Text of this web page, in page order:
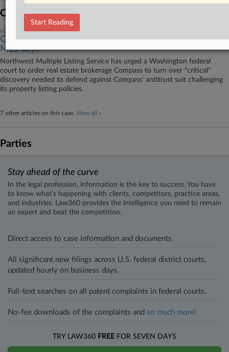
Coverage
May 18, 2026
Compass Must Provide Info For Antitrust Defenses,
MLS Says
Northwest Multiple Listing Service has urged a Washington federal
court to order real estate brokerage Compass to turn over "critical"
discovery needed to defend against Compass' antitrust suit challenging
its property listing policies.
7 other articles on this case. View all »
Parties
Stay ahead of the curve
In the legal profession, information is the key to success. You have
to know what’s happening with clients, competitors, practice areas,
and industries. Law360 provides the intelligence you need to remain
an expert and beat the competition.
Direct access to case information and documents.
All significant new filings across U.S. federal district courts,
updated hourly on business days.
Full-text searches on all patent complaints in federal courts.
No-fee downloads of the complaints and so much more!
TRY LAW360 FREE FOR SEVEN DAYS
Start Reading